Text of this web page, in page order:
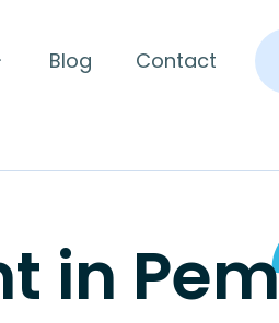
Blog Contact
in